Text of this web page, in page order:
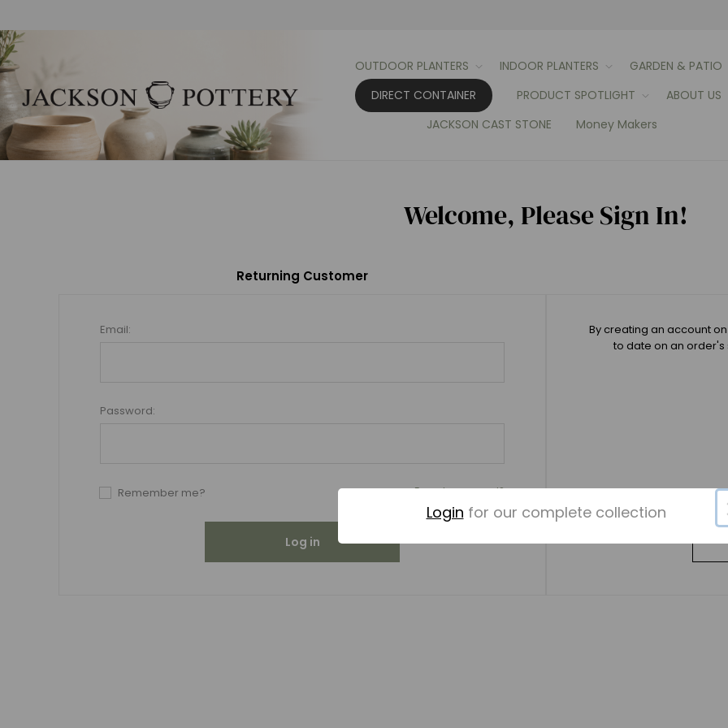
OUTDOOR PLANTERS INDOOR PLANTERS
GARDEN & PATIO
DIRECT CONTAINER
PRODUCT SPOTLIGHT
ABOUT US
JACKSON CAST STONE
Money Makers
Welcome, Please Sign In!
By creating an account
to date on an order's
Returning Customer
Email:
Password:
Remember me? Forgot password?
Log in
Login for our complete collection